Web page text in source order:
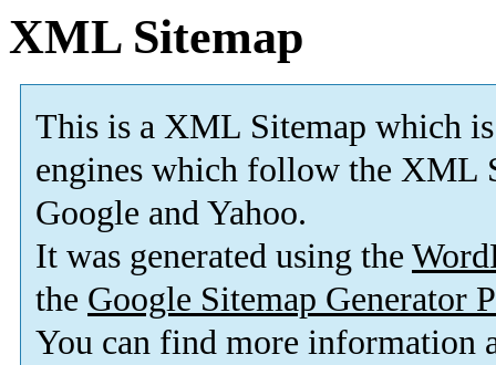
XML Sitemap
This is a XML Sitemap which is
engines which follow the XML
Google and Yahoo.
It was generated using the
the Google Sitemap Generator
You can find more information